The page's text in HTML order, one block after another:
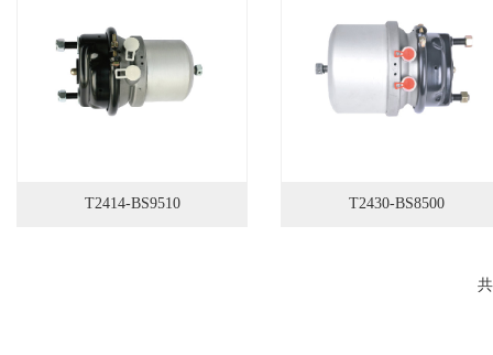
T2414-BS9510 T2430-BS8500
共